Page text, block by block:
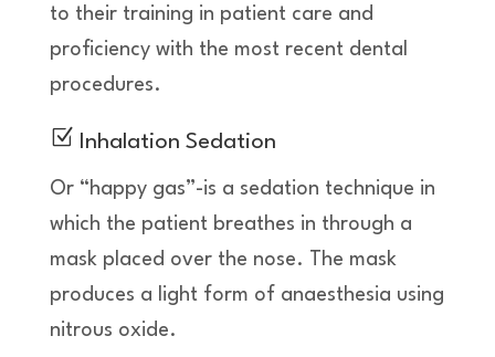
to their training in patient care and
proficiency with the most recent dental
procedures.
Z Inhalation Sedation
Or “happy gas”-is a sedation technique in
which the patient breathes in through a
mask placed over the nose. The mask
produces a light form of anaesthesia using
nitrous oxide.